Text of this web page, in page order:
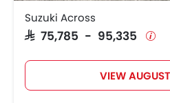
Suzuki Across
SAR 75,785 - 95,335
VIEW